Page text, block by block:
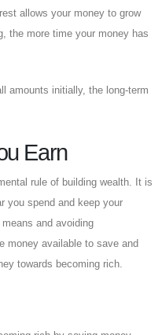
allows your money to grow
the more time your money has
amounts initially, the long-term
Earn
rule of building wealth. It is
you spend and keep your
and avoiding
money available to save and
towards becoming rich.